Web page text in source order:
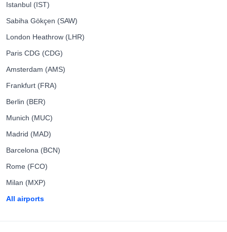
Istanbul (IST)
Sabiha Gökçen (SAW)
London Heathrow (LHR)
Paris CDG (CDG)
Amsterdam (AMS)
Frankfurt (FRA)
Berlin (BER)
Munich (MUC)
Madrid (MAD)
Barcelona (BCN)
Rome (FCO)
Milan (MXP)
All airports